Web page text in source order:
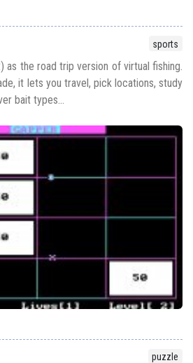
sports
as the road trip version of virtual fishing.
it lets you travel, pick locations, study
bait types...
puzzle